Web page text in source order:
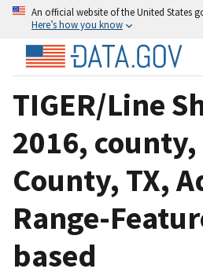
An official website of the United States
Here’s how you know
TIGER/Line
2016,
County, TX,
Range-
based